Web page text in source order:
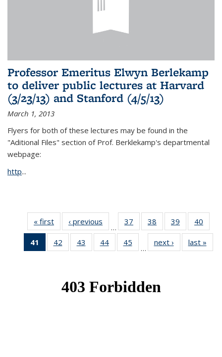
Professor Emeritus Elwyn Berlekamp
to deliver public lectures at Harvard
(3/23/13) and Stanford (4/5/13)
March 1, 2013
Flyers for both of these lectures may be found in the
"Aditional Files" section of Prof. Berklekamp's departmental
webpage:
http...
« first News‹ previous
…
37
of 49
News
38
of 49
News
39
of 49
News
40
41
of 49
News
42
of 49
News
43
of 49
News
44 of 49
News
45
News
…
next › Newslast »